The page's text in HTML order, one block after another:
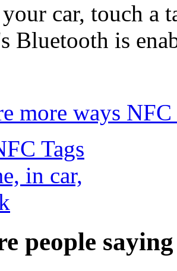
car, touch a
Bluetooth is
more ways
people